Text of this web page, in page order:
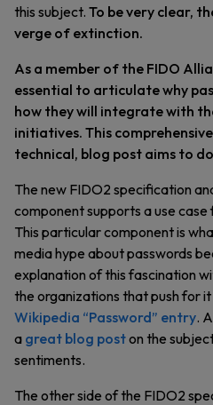
this subject. To be very clear,
verge of extinction.
As a member of the FIDO
essential to articulate why
how they will integrate with
initiatives. This
technical, blog post aims to
The new FIDO2 specification
component supports a use case
This particular component is
media hype about passwords
explanation of this fascination
the organizations that push for it
Wikipedia “Password” entry.
a great blog poston the
sentiments.
The other side of the FIDO2